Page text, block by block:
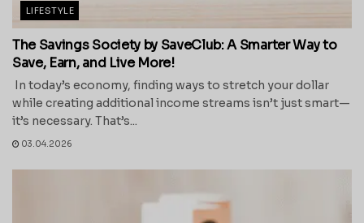
LIFESTYLE
The Savings Society by SaveClub: A Smarter Way to
Save, Earn, and Live More!
In today’s economy, finding ways to stretch your dollar
while creating additional income streams isn’t just smart—
it’s necessary. That’s...
03.04.2026